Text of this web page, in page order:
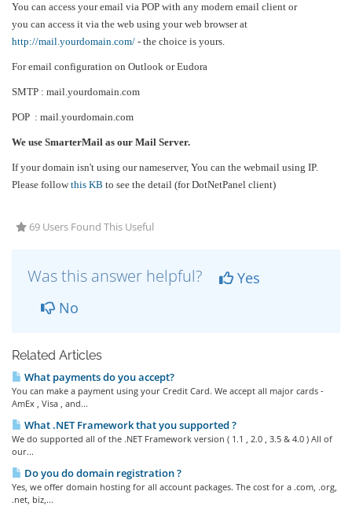
You can access your email via POP with any modern email client or
you can access it via the web using your web browser at
http://mail.yourdomain.com/ - the choice is yours.
For email configuration on Outlook or Eudora
SMTP : mail.yourdomain.com
POP : mail.yourdomain.com
We use SmarterMail as our Mail Server.
If your domain isn't using our nameserver, You can the webmail using IP.
Please followthis KB to see the detail (for DotNetPanel client)
69 Users Found This Useful
Was this answer helpful?
Yes
No
Related Articles
What payments do you accept?
You can make a payment using your Credit Card. We accept all major cards -
AmEx , Visa , and...
What .NET Framework that you supported ?
We do supported all of the .NET Framework version ( 1.1 , 2.0 , 3.5 & 4.0 ) All of
our...
Do you do domain registration ?
Yes, we offer domain hosting for all account packages. The cost for a .com, .org,
.net, biz,...